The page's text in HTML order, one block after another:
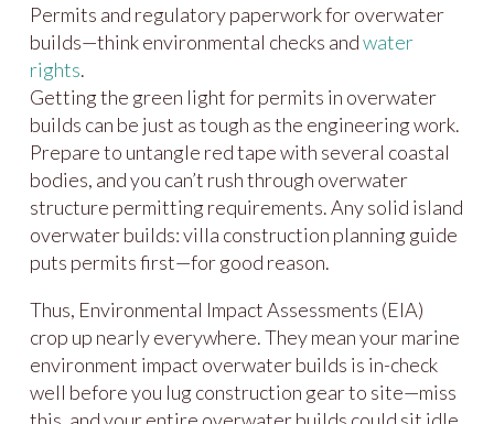
Permits and regulatory paperwork for overwater
builds—think environmental checks andwater
rights.
Getting the green light for permits in overwater
builds can be just as tough as the engineering work.
Prepare to untangle red tape with several coastal
bodies, and you can’t rush through overwater
structure permitting requirements. Any solid island
overwater builds: villa construction planning guide
puts permits first—for good reason.
Thus, Environmental Impact Assessments (EIA)
crop up nearly everywhere. They mean your marine
environment impact overwater builds is in-check
well before you lug construction gear to site—miss